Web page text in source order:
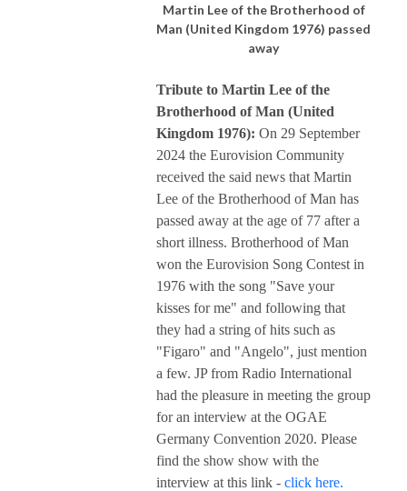
Martin Lee of the Brotherhood of
Man (United Kingdom 1976) passed
away
Tribute to Martin Lee of the
Brotherhood of Man (United
Kingdom 1976): On 29 September
2024 the Eurovision Community
received the said news that Martin
Lee of the Brotherhood of Man has
passed away at the age of 77 after a
short illness. Brotherhood of Man
won the Eurovision Song Contest in
1976 with the song "Save your
kisses for me" and following that
they had a string of hits such as
"Figaro" and "Angelo", just mention
a few. JP from Radio International
had the pleasure in meeting the group
for an interview at the OGAE
Germany Convention 2020. Please
find the show show with the
interview at this link - click here.